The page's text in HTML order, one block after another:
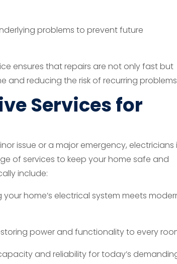
problems to prevent future
ensures that repairs are not only fast but
and reducing the risk of recurring
Services for
issue or a major emergency, electricians
of services to keep your home safe and
include:
your home’s electrical system meets
power and functionality to every
and reliability for today’s